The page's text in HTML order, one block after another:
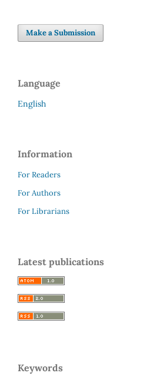
Make a Submission
Language
English
Information
For Readers
For Authors
For Librarians
Latest publications
Keywords